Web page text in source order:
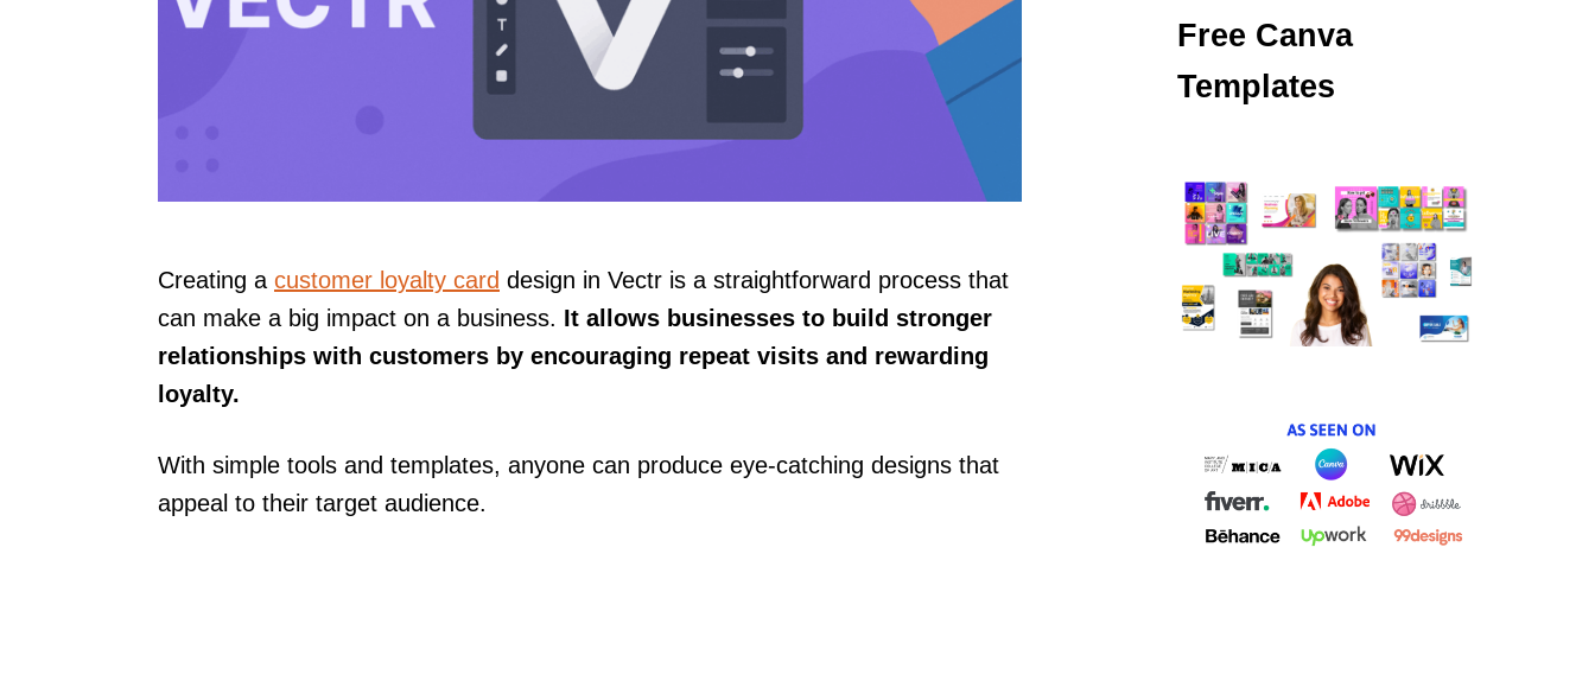
Creating a customer loyalty card design in Vectr is a straightforward process that
can make a big impact on a business. It allows businesses to build stronger
relationships with customers by encouraging repeat visits and rewarding
loyalty.
With simple tools and templates, anyone can produce eye-catching designs that
appeal to their target audience.
Free Canva
Templates